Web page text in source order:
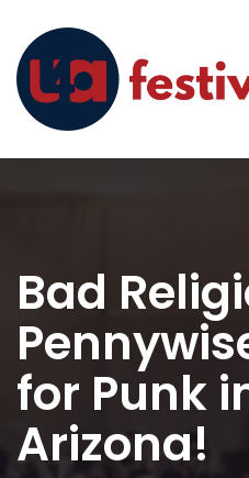
Bad
for Punk
Arizona!